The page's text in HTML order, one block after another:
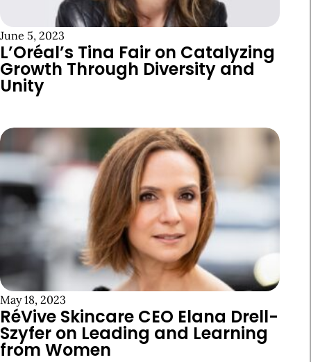
June 5, 2023
L’Oréal’s Tina Fair on Catalyzing
Growth Through Diversity and
Unity
May 18, 2023
RéVive Skincare CEO Elana Drell-
Szyfer on Leading and Learning
from Women